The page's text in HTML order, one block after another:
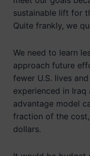
sustainable lift for
Quite frankly, we
We need to learn
approach future
fewer U.S. lives
experienced in
advantage model
fraction of the
dollars.